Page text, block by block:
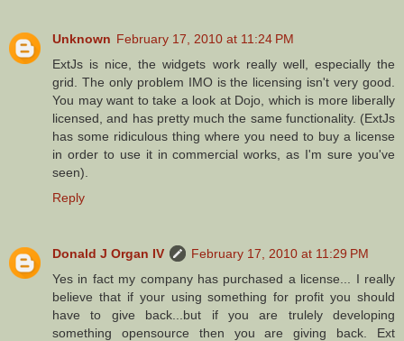
Unknown February 17, 2010 at 11:24 PM
ExtJs is nice, the widgets work really well, especially the
grid. The only problem IMO is the licensing isn't very good.
You may want to take a look at Dojo, which is more liberally
licensed, and has pretty much the same functionality. (ExtJs
has some ridiculous thing where you need to buy a license
in order to use it in commercial works, as I'm sure you've
seen).
Reply
Donald J Organ IV
February 17, 2010 at 11:29 PM
Yes in fact my company has purchased a license... I really
believe that if your using something for profit you should
have to give back...but if you are trulely developing
something opensource then you are giving back. Ext